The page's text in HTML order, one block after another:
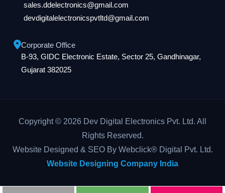
sales.ddelectronics@gmail.com
devdigitalelectronicspvtltd@gmail.com
Corporate Office
B-93, GIDC Electronic Estate, Sector 25, Gandhinagar,
Gujarat 382025
Copyright © 2026 Dev Digital Electronics Pvt. Ltd. All
Rights Reserved.
Website Designed & SEO By Webclick® Digital Pvt. Ltd.
Website Designing Company India